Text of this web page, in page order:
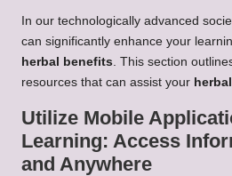
In our technologically advanced
can significantly enhance your
herbal benefits . This section
resources that can assist your herbal
Utilize Mobile
Learning: Access
and Anywhere